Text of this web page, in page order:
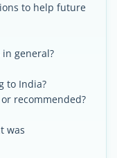
to help future
general?
to India?
recommended?
was